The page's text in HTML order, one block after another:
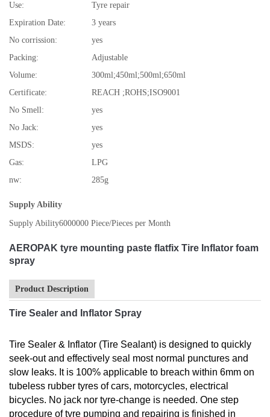
Use:
Tyre repair
Expiration Date:
3 years
No corrission:
yes
Packing:
Adjustable
Volume:
300ml;450ml;500ml;650ml
Certificate:
REACH ;ROHS;ISO9001
No Smell:
yes
No Jack:
yes
MSDS:
yes
Gas:
LPG
nw:
285g
Supply Ability
Supply Ability6000000 Piece/Pieces per Month
AEROPAK tyre mounting paste flatfix Tire Inflator foam
spray
Product Description
Tire Sealer and Inflator Spray
Tire Sealer & Inflator (Tire Sealant) is designed to quickly
seek-out and effectively seal most normal punctures and
slow leaks. It is 100% applicable to breach within 6mm on
tubeless rubber tyres of cars, motorcycles, electrical
bicycles. No jack nor tyre-change is needed. One step
procedure of tyre pumping and repairing is finished in